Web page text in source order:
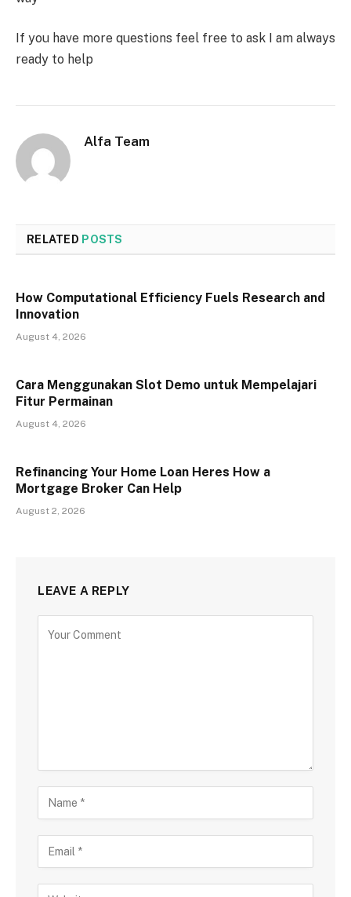
If you have more questions feel free to ask I am always
ready to help
Alfa Team
RELATED POSTS
How Computational Efficiency Fuels Research and
Innovation
August 4, 2026
Cara Menggunakan Slot Demo untuk Mempelajari
Fitur Permainan
August 4, 2026
Refinancing Your Home Loan Heres How a
Mortgage Broker Can Help
August 2, 2026
LEAVE A REPLY